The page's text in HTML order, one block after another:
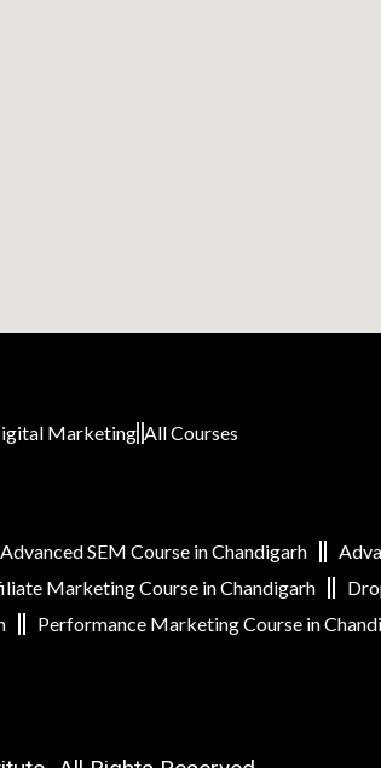
Marketing All Courses
Advanced SEM Course in Chandigarh
Marketing Course in Chandigarh
Performance Marketing Course in